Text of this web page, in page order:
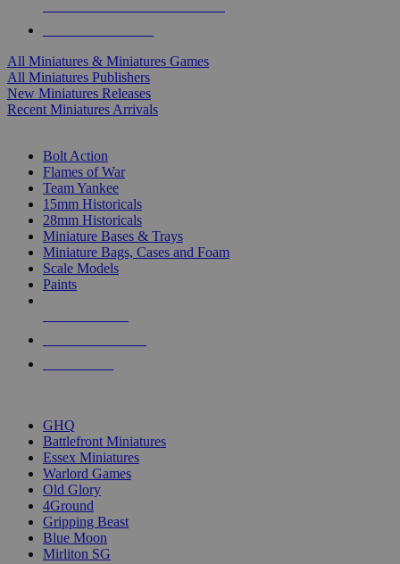
All Miniatures & Miniatures Games
All Miniatures Publishers
New Miniatures Releases
Recent Miniatures Arrivals
Bolt Action
Flames of War
Team Yankee
15mm Historicals
28mm Historicals
Miniature Bases & Trays
Miniature Bags, Cases and Foam
Scale Models
Paints
GHQ
Battlefront Miniatures
Essex Miniatures
Warlord Games
Old Glory
4Ground
Gripping Beast
Blue Moon
Mirliton SG